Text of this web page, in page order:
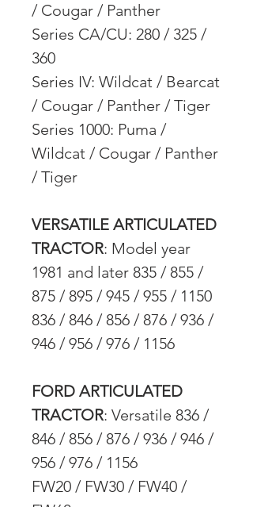
/ Cougar / Panther
Series CA/CU: 280 / 325 /
360
Series IV: Wildcat / Bearcat
/ Cougar / Panther / Tiger
Series 1000: Puma /
Wildcat / Cougar / Panther
/ Tiger
VERSATILE ARTICULATED
TRACTOR: Model year
1981 and later 835 / 855 /
875 / 895 / 945 / 955 / 1150
836 / 846 / 856 / 876 / 936 /
946 / 956 / 976 / 1156
FORD ARTICULATED
TRACTOR: Versatile 836 /
846 / 856 / 876 / 936 / 946 /
956 / 976 / 1156
FW20 / FW30 / FW40 /